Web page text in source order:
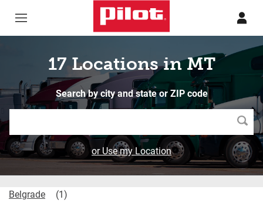
17 Locations in MT
Search by city and state or ZIP code
or Use my Location
Belgrade